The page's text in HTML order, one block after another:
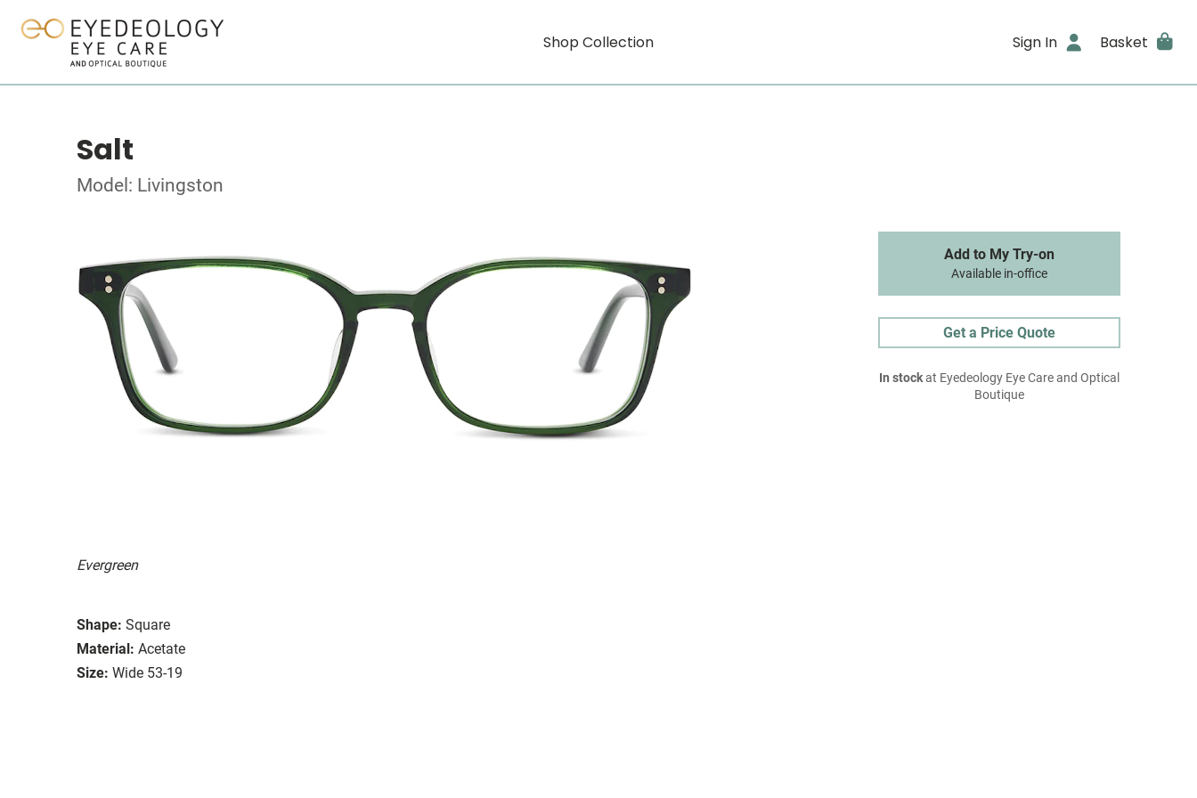
Shop Collection Sign In Basket
Salt
Model: Livingston
Evergreen
Shape: Square
Material: Acetate
Size: Wide 53-19
Add to My Try-on
Available in-office
Get a Price Quote
In stockat Eyedeology Eye Care and Optical
Boutique